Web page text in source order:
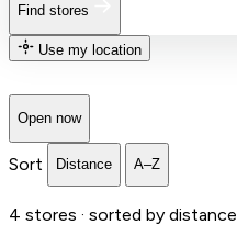
Find stores
Use my location
Open now
Sort Distance A–Z
4 stores · sorted by distance